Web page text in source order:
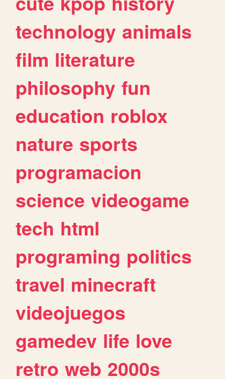
technology animals
film literature
philosophy fun
education roblox
nature sports
programacion
science videogame
tech html
programing politics
travel minecraft
videojuegos
gamedev life love
retro web 2000s